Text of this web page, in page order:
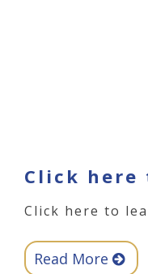
Click here
Click here to
Read More